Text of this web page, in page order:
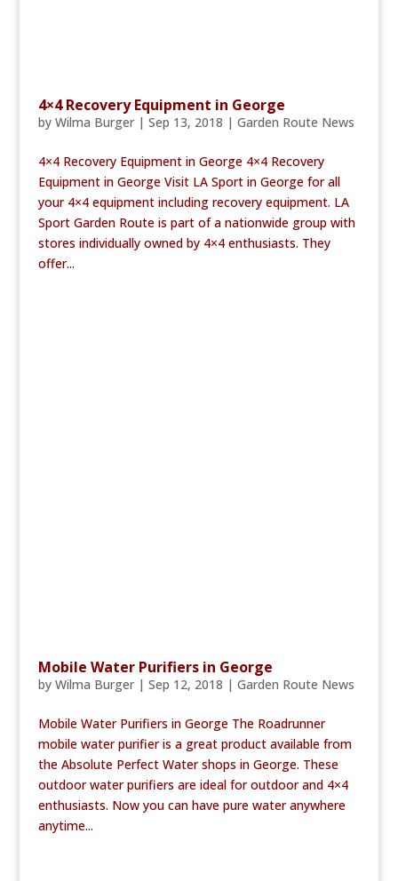
4×4 Recovery Equipment in George
by Wilma Burger| Sep 13, 2018 | Garden Route News
4×4 Recovery Equipment in George 4×4 Recovery
Equipment in George Visit LA Sport in George for all
your 4×4 equipment including recovery equipment. LA
Sport Garden Route is part of a nationwide group with
stores individually owned by 4×4 enthusiasts. They
offer...
Mobile Water Purifiers in George
by Wilma Burger| Sep 12, 2018 | Garden Route News
Mobile Water Purifiers in George The Roadrunner
mobile water purifier is a great product available from
the Absolute Perfect Water shops in George. These
outdoor water purifiers are ideal for outdoor and 4×4
enthusiasts. Now you can have pure water anywhere
anytime...